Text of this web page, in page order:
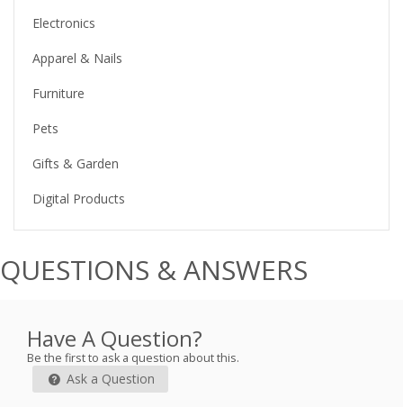
Electronics
Apparel & Nails
Furniture
Pets
Gifts & Garden
Digital Products
QUESTIONS & ANSWERS
Have A Question?
Be the first to ask a question about this.
Ask a Question